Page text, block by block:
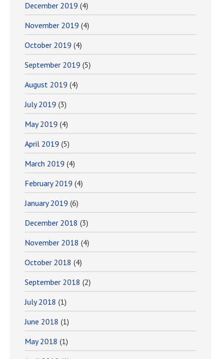
December 2019 (4)
November 2019 (4)
October 2019 (4)
September 2019 (5)
August 2019 (4)
July 2019 (3)
May 2019 (4)
April 2019 (5)
March 2019 (4)
February 2019 (4)
January 2019 (6)
December 2018 (3)
November 2018 (4)
October 2018 (4)
September 2018 (2)
July 2018 (1)
June 2018 (1)
May 2018 (1)